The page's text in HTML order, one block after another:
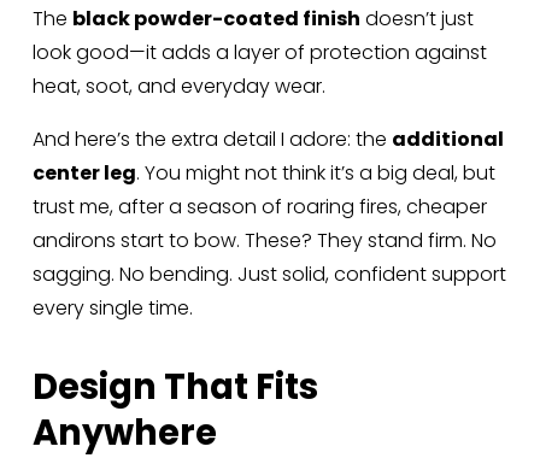
The black powder-coated finish doesn’t just
look good—it adds a layer of protection against
heat, soot, and everyday wear.
And here’s the extra detail I adore: the additional
center leg. You might not think it’s a big deal, but
trust me, after a season of roaring fires, cheaper
andirons start to bow. These? They stand firm. No
sagging. No bending. Just solid, confident support
every single time.
Design That Fits
Anywhere